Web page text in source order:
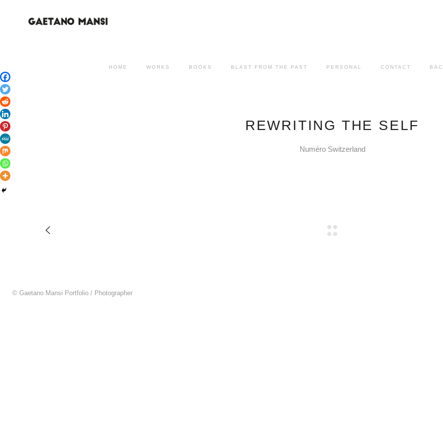
HOME WORKS BOOKS BLAST FROM THE PAST PERSONAL CONTACT
REWRITING THE SELF
Numéro Switzerland
© Gaetano Mansi Portfolio / Photographer